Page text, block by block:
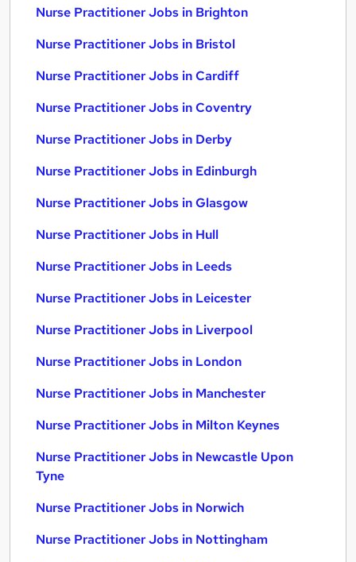
Nurse Practitioner Jobs in Brighton
Nurse Practitioner Jobs in Bristol
Nurse Practitioner Jobs in Cardiff
Nurse Practitioner Jobs in Coventry
Nurse Practitioner Jobs in Derby
Nurse Practitioner Jobs in Edinburgh
Nurse Practitioner Jobs in Glasgow
Nurse Practitioner Jobs in Hull
Nurse Practitioner Jobs in Leeds
Nurse Practitioner Jobs in Leicester
Nurse Practitioner Jobs in Liverpool
Nurse Practitioner Jobs in London
Nurse Practitioner Jobs in Manchester
Nurse Practitioner Jobs in Milton Keynes
Nurse Practitioner Jobs in Newcastle Upon
Tyne
Nurse Practitioner Jobs in Norwich
Nurse Practitioner Jobs in Nottingham